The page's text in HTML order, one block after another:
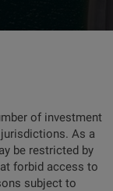
of investment
As a
be restricted by
forbid access to
subject to